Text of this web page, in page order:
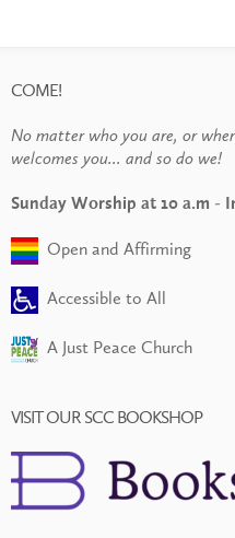
COME!
No matter who you are, or
welcomes you... and so do we!
Sunday Worship at 10 a.m -
Open and Affirming
Accessible to All
A Just Peace Church
VISIT OUR SCC BOOKSHOP